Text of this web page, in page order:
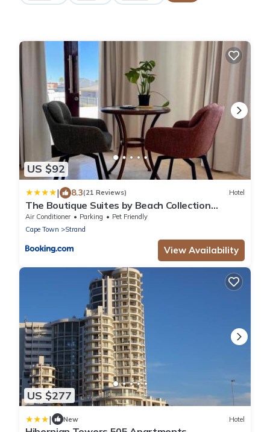
US $92
| 8.3(21 Reviews) Hotel
The Boutique Suites by Beach Collection
Winelands
Air Conditioner Parking
Pet Friendly
Cape Town
Strand
View Availability
US $277
| New Hotel